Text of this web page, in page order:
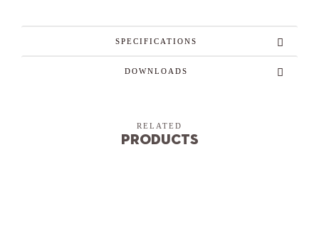
SPECIFICATIONS
DOWNLOADS
RELATED
Products